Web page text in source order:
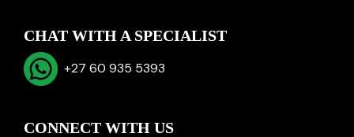
CHAT WITH A SPECIALIST
+27 60 935 5393
CONNECT WITH US